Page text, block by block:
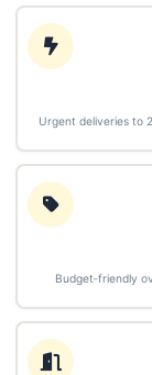
Urgent deliveries to
Budget‑friendly